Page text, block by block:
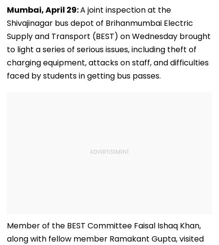
Mumbai, April 29:A joint inspection at the
Shivajinagar bus depot of Brihanmumbai Electric
Supply and Transport (BEST) on Wednesday brought
to light a series of serious issues, including theft of
charging equipment, attacks on staff, and difficulties
faced by students in getting bus passes.
Member of the BEST Committee Faisal Ishaq Khan,
along with fellow member Ramakant Gupta, visited